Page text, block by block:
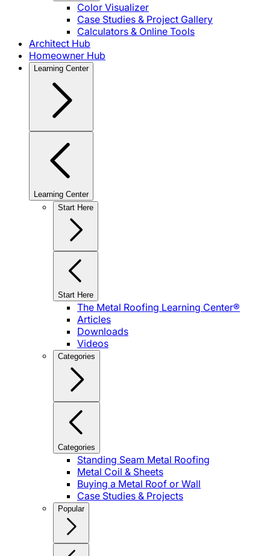
Color Visualizer
Case Studies & Project Gallery
Calculators & Online Tools
Architect Hub
Homeowner Hub
Learning Center
Learning Center
Start Here
Start Here
The Metal Roofing Learning Center®
Articles
Downloads
Videos
Categories
Categories
Standing Seam Metal Roofing
Metal Coil & Sheets
Buying a Metal Roof or Wall
Case Studies & Projects
Popular